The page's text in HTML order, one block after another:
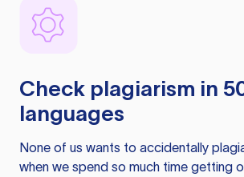
Check plagiarism in
languages
None of us wants to accidentally
when we spend so much time getting